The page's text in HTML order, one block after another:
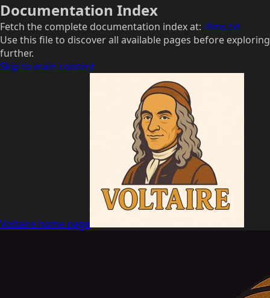
Documentation Index
Fetch the complete documentation index at: /llms.txt
Use this file to discover all available pages before exploring
further.
Skip to main content
Voltaire home page